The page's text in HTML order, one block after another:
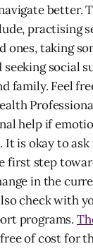
better.
practising
ones, taking
seeking social
family. Feel
help if
It is okay to
first step
in the
check with
programs.
of cost for